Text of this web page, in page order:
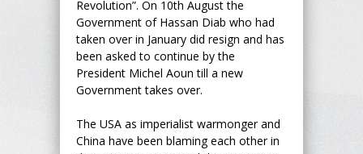
Revolution”. On 10th August the
Government of Hassan Diab who had
taken over in January did resign and has
been asked to continue by the
President Michel Aoun till a new
Government takes over.
The USA as imperialist warmonger and
China have been blaming each other in